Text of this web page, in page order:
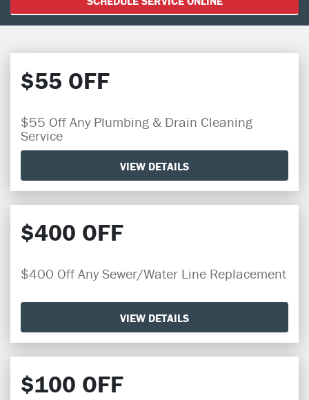
$55 OFF
$55 Off Any Plumbing & Drain Cleaning
Service
VIEW DETAILS
$400 OFF
$400 Off Any Sewer/Water Line Replacement
VIEW DETAILS
$100 OFF